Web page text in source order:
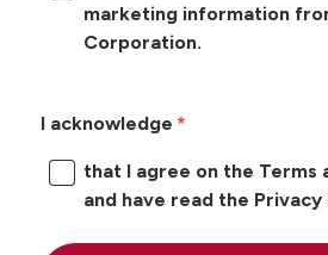
marketing information
Corporation.
I acknowledge
that I agree on the Terms
and have read the Privacy